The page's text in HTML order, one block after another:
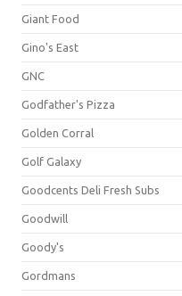
Giant Food
Gino's East
GNC
Godfather's Pizza
Golden Corral
Golf Galaxy
Goodcents Deli Fresh Subs
Goodwill
Goody's
Gordmans